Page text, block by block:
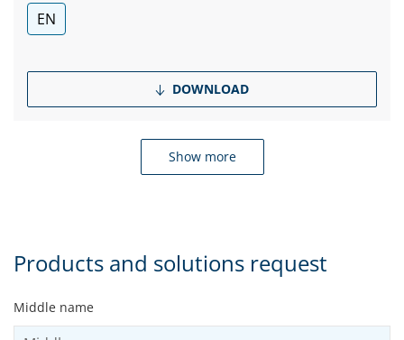
EN
DOWNLOAD
Show more
Products and solutions request
Middle name